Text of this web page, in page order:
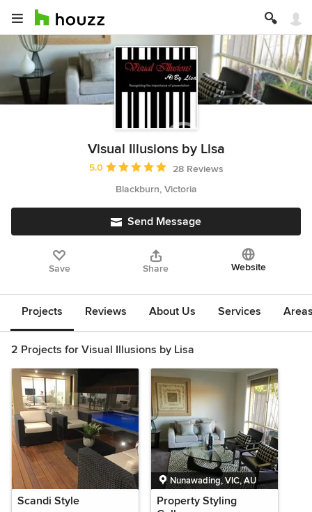
Visual Illusions by Lisa
Average rating: 5 out of 5 stars
5.0
28 Reviews
Blackburn, Victoria
Send Message
Save Share Website
Projects Reviews About Us Services
2 Projects for Visual Illusions by Lisa
Scandi Style
Nunawading, VIC, AU
Property Styling